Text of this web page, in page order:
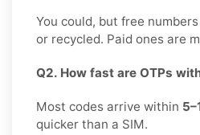
You could, but free
or recycled. Paid ones are
Q2. How fast are OTPs
Most codes arrive within
quicker than a SIM.